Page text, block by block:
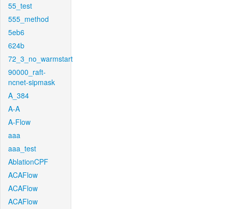
55_test
555_method
5eb6
624b
72_3_no_warmstart
90000_raft-
ncnet-sipmask
A_384
A-A
A-Flow
aaa
aaa_test
AblationCPF
ACAFlow
ACAFlow
ACAFlow